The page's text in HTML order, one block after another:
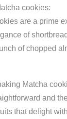
e
i
s
:
,
4
9
cookies:
are a prime
of
of chopped
Matcha
and
that delight